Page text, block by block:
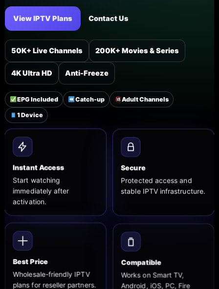
View IPTV Plans Contact Us
50K+ Live Channels 200K+ Movies & Series
4K Ultra HD Anti-Freeze
EPG Included Catch-up Adult Channels
1 Device
Instant Access
Start watching
immediately after
activation.
Secure
Protected access and
stable IPTV infrastructure.
Best Price
Wholesale-friendly IPTV
plans for reseller partners.
Compatible
Works on Smart TV,
Android, iOS, PC, Fire